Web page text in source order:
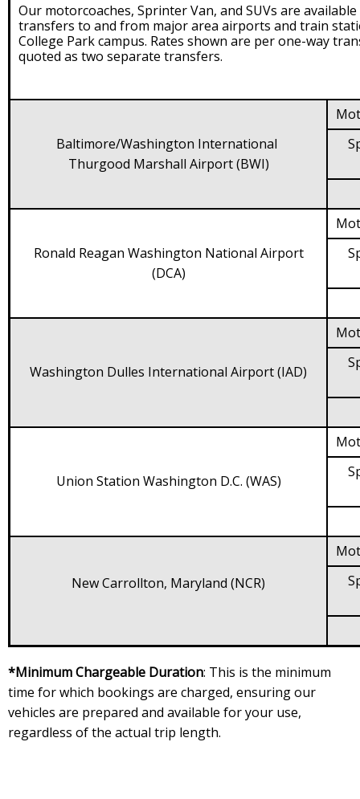
Our motorcoaches, Sprinter Van, and SUVs are
transfers to and from major area airports and train
College Park campus. Rates shown are per one-way
quoted as two separate transfers.
Baltimore/Washington International
Thurgood Marshall Airport (BWI)
Ronald Reagan Washington National Airport
(DCA)
Washington Dulles International Airport (IAD)
Union Station Washington D.C. (WAS)
New Carrollton, Maryland (NCR)
*Minimum Chargeable Duration: This is the minimum
time for which bookings are charged, ensuring our
vehicles are prepared and available for your use,
regardless of the actual trip length.